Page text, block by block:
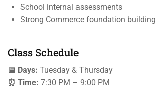
School internal assessments
Strong Commerce foundation building
Class Schedule
📅 Days: Tuesday & Thursday
⏰ Time: 7:30 PM – 9:00 PM